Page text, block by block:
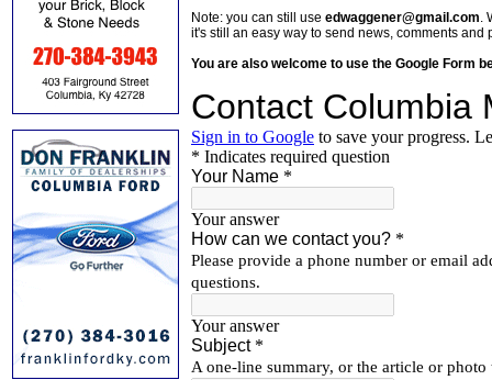
Note: you can still use edwaggener@gmail.com.
it's still an easy way to send news, comments and
You are also welcome to use the Google Form